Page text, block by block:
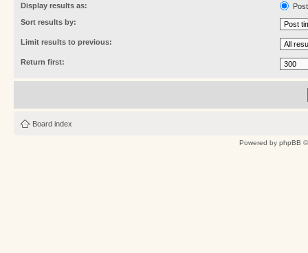
Display results as:
Sort results by:
Limit results to previous:
Return first:
Board index
Powered by phpBB